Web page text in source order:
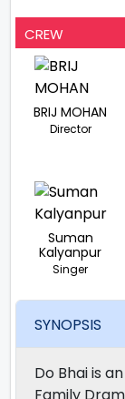
CREW
BRIJ MOHAN
Director
Suman
Kalyanpur
Singer
SYNOPSIS
Do Bhai is